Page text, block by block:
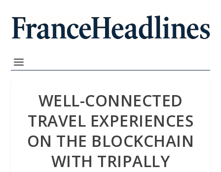
WELL-CONNECTED
TRAVEL EXPERIENCES
ON THE BLOCKCHAIN
WITH TRIPALLY